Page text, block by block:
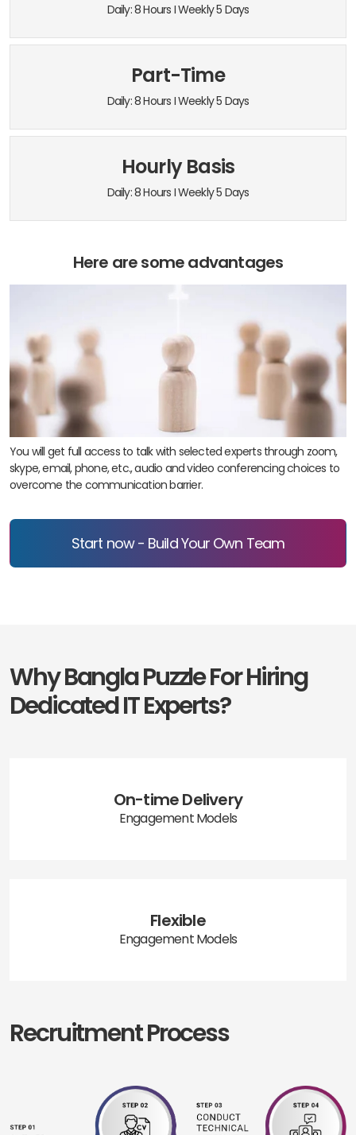
Daily: 8 Hours I Weekly 5 Days
Part-Time
Daily: 8 Hours I Weekly 5 Days
Hourly Basis
Daily: 8 Hours I Weekly 5 Days
Here are some advantages
You will get full access to talk with selected experts through zoom,
skype, email, phone, etc., audio and video conferencing choices to
overcome the communication barrier.
Start now - Build Your Own Team
Why Bangla Puzzle For Hiring
Dedicated IT Experts?
On-time Delivery
Engagement Models
Flexible
Engagement Models
Recruitment Process